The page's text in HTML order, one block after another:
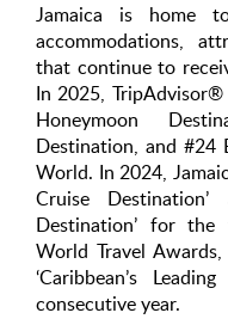
Jamaica is home
accommodations,
that continue to
In 2025,
Honeymoon
Destination, and
World. In 2024,
Cruise Destination’
Destination’ for
World Travel
‘Caribbean’s
consecutive year.